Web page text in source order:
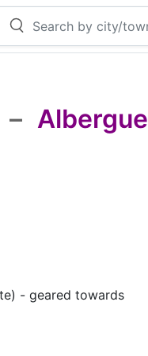
– Albergue
- geared towards